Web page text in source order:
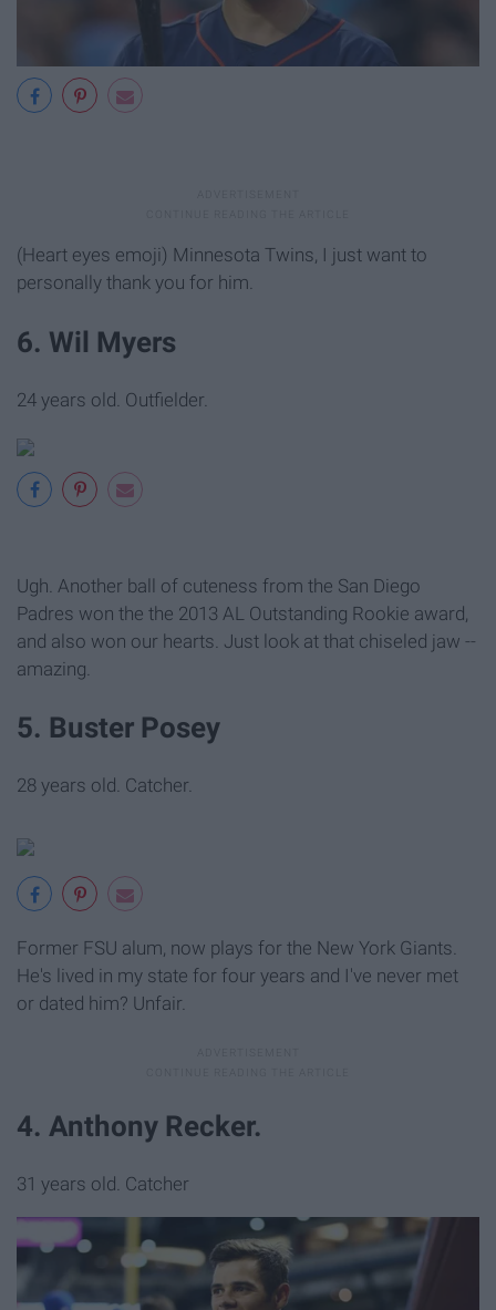
(Heart eyes emoji) Minnesota Twins, I just want to
personally thank you for him.
6. Wil Myers
24 years old. Outfielder.
Ugh. Another ball of cuteness from the San Diego
Padres won the the 2013 AL Outstanding Rookie award,
and also won our hearts. Just look at that chiseled jaw --
amazing.
5. Buster Posey
28 years old. Catcher.
Former FSU alum, now plays for the New York Giants.
He's lived in my state for four years and I've never met
or dated him? Unfair.
4. Anthony Recker.
31 years old. Catcher